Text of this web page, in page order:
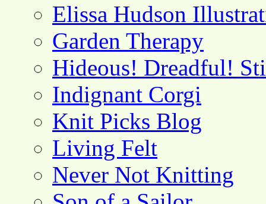
Elissa Hudson
Garden Therapy
Hideous! Dreadful!
Indignant Corgi
Knit Picks Blog
Living Felt
Never Not Knitting